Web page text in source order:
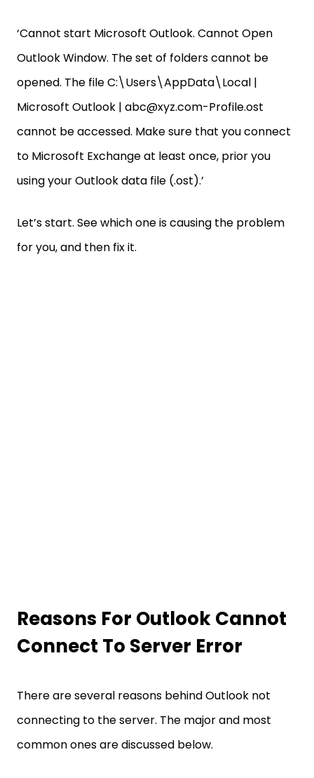
‘Cannot start Microsoft Outlook. Cannot Open
Outlook Window. The set of folders cannot be
opened. The file C:\Users\AppData\Local |
Microsoft Outlook | abc@xyz.com-Profile.ost
cannot be accessed. Make sure that you connect
to Microsoft Exchange at least once, prior you
using your Outlook data file (.ost).’
Let’s start. See which one is causing the problem
for you, and then fix it.
Reasons For Outlook Cannot
Connect To Server Error
There are several reasons behind Outlook not
connecting to the server. The major and most
common ones are discussed below.